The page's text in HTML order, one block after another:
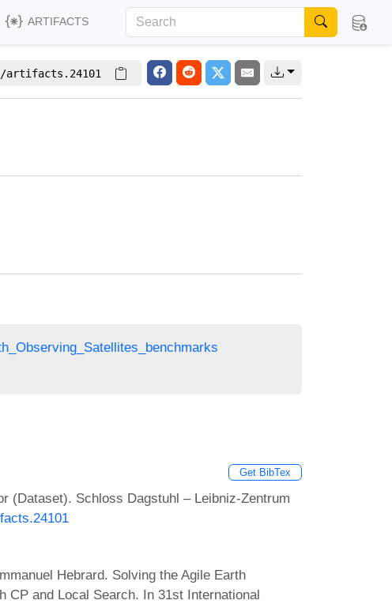
ARTIFACTS
artifacts.24101
Get BibTex
(Dataset). Schloss Dagstuhl – Leibniz-Zentrum
Hebrard. Solving the Agile Earth
CP and Local Search. In 31st International